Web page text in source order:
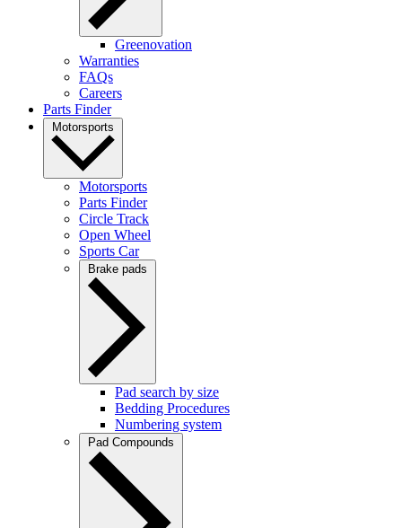
Greenovation
Warranties
FAQs
Careers
Parts Finder
Motorsports
Motorsports
Parts Finder
Circle Track
Open Wheel
Sports Car
Brake pads
Pad search by size
Bedding Procedures
Numbering system
Pad Compounds